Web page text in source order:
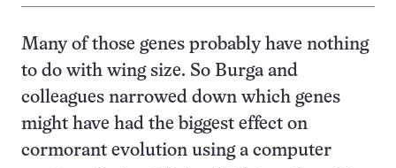
Many of those genes probably have nothing
to do with wing size. So Burga and
colleagues narrowed down which genes
might have had the biggest effect on
cormorant evolution using a computer